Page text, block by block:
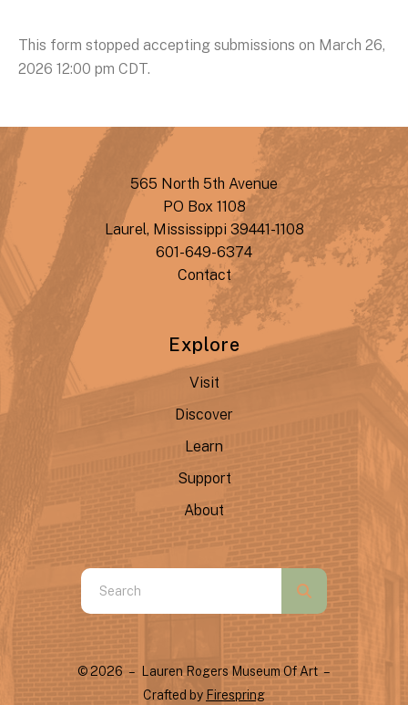
This form stopped accepting submissions on March 26,
2026 12:00 pm CDT.
565 North 5th Avenue
PO Box 1108
Laurel, Mississippi 39441-1108
601-649-6374
Contact
Explore
Visit
Discover
Learn
Support
About
Use
the
and
down
arrows
© 2026 – Lauren Rogers Museum Of Art –
Crafted by Firespring